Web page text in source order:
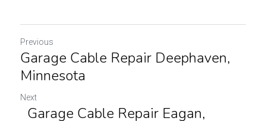
Previous
Garage Cable Repair Deephaven,
Minnesota
Next
Garage Cable Repair Eagan,